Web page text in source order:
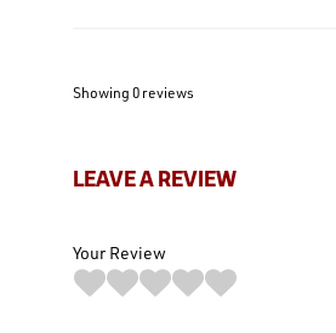
Showing 0 reviews
LEAVE A REVIEW
Your Review